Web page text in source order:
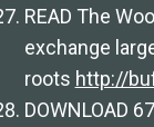
READ The
exchange
roots http://
DOWNLOAD